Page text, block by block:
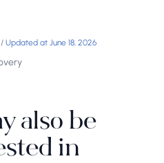
/ Updated at June 18, 2026
also be
in